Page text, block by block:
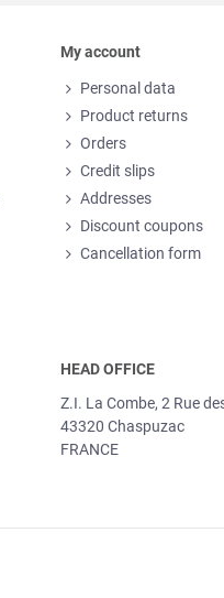
My account
Personal data
Product returns
Orders
Credit slips
Addresses
Discount coupons
Cancellation form
HEAD OFFICE
Z.I. La Combe, 2 Rue
43320 Chaspuzac
FRANCE